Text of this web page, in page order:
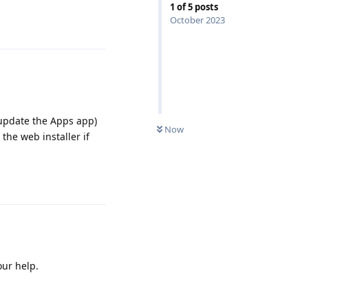
1 of5 posts
October 2023
Now
the Apps app)
web installer if
help.